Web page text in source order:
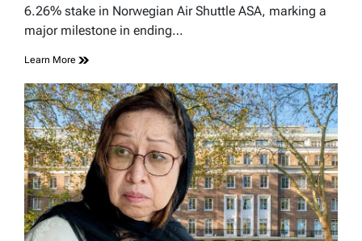
6.26% stake in Norwegian Air Shuttle ASA, marking a
major milestone in ending…
Learn More